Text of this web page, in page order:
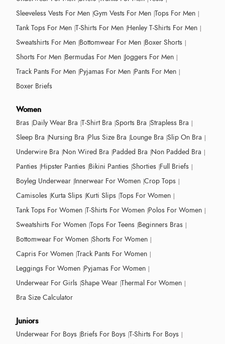
Sleeveless Vests For Men Gym Vests For Men Tops For Men
Tank Tops For Men T-Shirts For Men Henley T-Shirts For Men
Sweatshirts For Men Bottomwear For Men Boxer Shorts
Shorts For Men Bermudas For Men Joggers For Men
Track Pants For Men Pyjamas For Men Pants For Men
Boxer Briefs
Women
Bras Daily Wear Bra T-Shirt Bra Sports Bra Strapless Bra
Sleep Bra Nursing Bra Plus Size Bra Lounge Bra Slip On Bra
Underwire Bra Non Wired Bra Padded Bra Non Padded Bra
Panties Hipster Panties Bikini Panties Shorties Full Briefs
Boyleg Underwear Innerwear For Women Crop Tops
Camisoles Kurta Slips Kurti Slips Tops For Women
Tank Tops For Women T-Shirts For Women Polos For Women
Sweatshirts For Women Tops For Teens Beginners Bras
Bottomwear For Women Shorts For Women
Capris For Women Track Pants For Women
Leggings For Women Pyjamas For Women
Underwear For Girls Shape Wear Thermal For Women
Bra Size Calculator
Juniors
Underwear For Boys Briefs For Boys T-Shirts For Boys